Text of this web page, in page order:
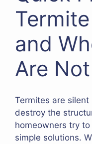
and
Are
Termites are
destroy the
homeowners try
simple solutions.